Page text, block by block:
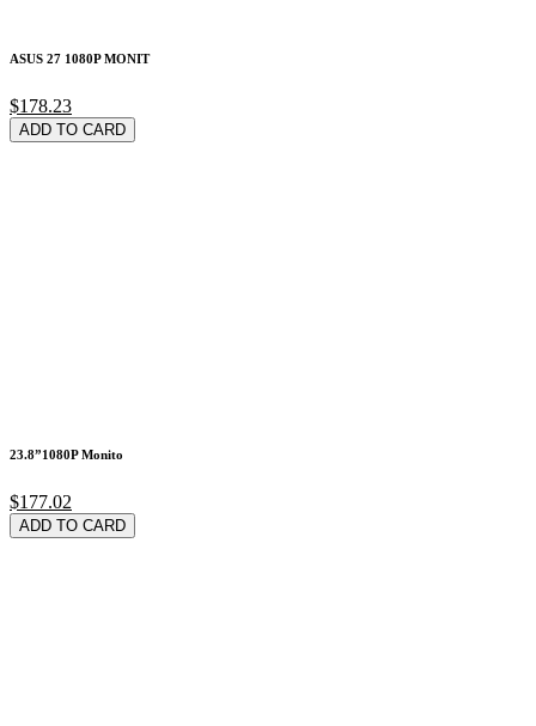
ASUS 27 1080P MONIT
$178.23
ADD TO CARD
23.8”1080P Monito
$177.02
ADD TO CARD